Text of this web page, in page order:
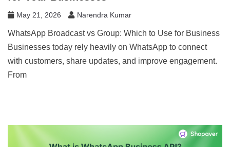
May 21, 2026 Narendra Kumar
WhatsApp Broadcast vs Group: Which to Use for Business
Businesses today rely heavily on WhatsApp to connect
with customers, share updates, and improve engagement.
From